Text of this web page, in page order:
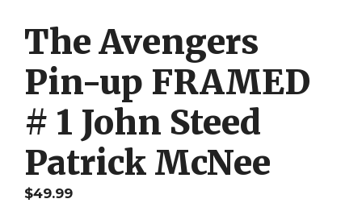
The Avengers
Pin-up FRAMED
# 1 John Steed
Patrick McNee
$49.99